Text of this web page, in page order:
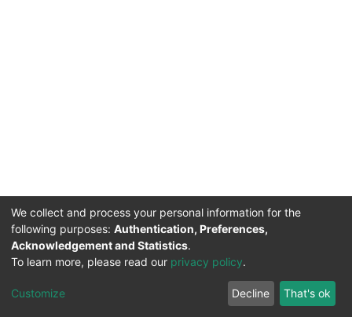
DSpace softwarecopyright © 2002-2026
Mirakıl Veri İşleme
Help
Cookie
Send
Feedback
TENMAK
Kütüphanesi
We collect and process your personal information for the
following purposes: Authentication, Preferences,
Acknowledgement and Statistics.
To learn more, please read our privacy policy.
Customize Decline That's ok